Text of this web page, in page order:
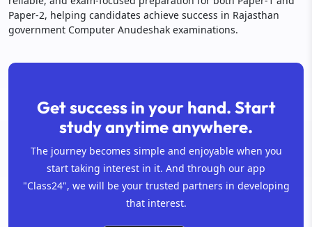
Paper-2, helping candidates achieve success in Rajasthan
government Computer Anudeshak examinations.
Get success in your hand. Start
study anytime anywhere.
The journey becomes simple and enjoyable when you
start taking interest in it. And through our app
"Class24", we will be your trusted partners in developing
that interest.